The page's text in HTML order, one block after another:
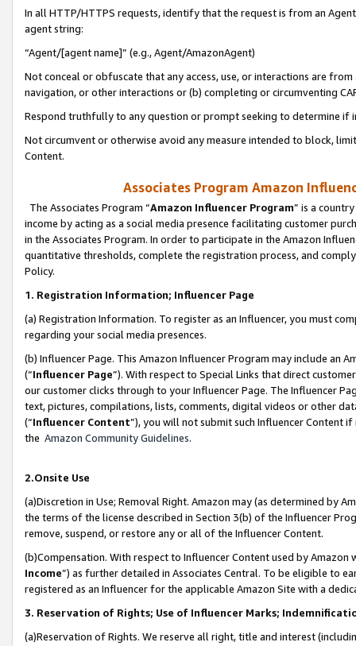
In all HTTP/HTTPS requests, identify that the request is from an
agent string:
“Agent/[agent name]” (e.g., Agent/AmazonAgent)
Not conceal or obfuscate that any access, use, or interactions are
navigation, or other interactions or (b) completing or circumventing
Respond truthfully to any question or prompt seeking to determine if
Not circumvent or otherwise avoid any measure intended to block,
Content.
Associates Program Amazon
The Associates Program “Amazon Influencer Program” is a
income by acting as a social media presence facilitating customer
in the Associates Program. In order to participate in the Amazon
quantitative thresholds, complete the registration process, and
Policy.
1. Registration Information; Influencer Page
(a) Registration Information. To register as an Influencer, you must
regarding your social media presences.
(b) Influencer Page. This Amazon Influencer Program may include an
(“Influencer Page”). With respect to Special Links that direct
our customer clicks through to your Influencer Page. The Influencer
text, pictures, compilations, lists, comments, digital videos or other
(“Influencer Content”), you will not submit such Influencer Content
the Amazon Community Guidelines.
2.Onsite Use
(a)Discretion in Use; Removal Right. Amazon may (as determined by
the terms of the license described in Section 3(b) of the Influencer
remove, suspend, or restore any or all of the Influencer Content.
(b)Compensation. With respect to Influencer Content used by
Income”) as further detailed in Associates Central. To be eligible to
registered as an Influencer for the applicable Amazon Site with a
3. Reservation of Rights; Use of Influencer Marks;
(a)Reservation of Rights. We reserve all right, title and interest